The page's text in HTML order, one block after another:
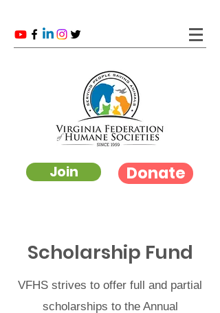
Join Donate
Scholarship Fund
VFHS strives to offer full and partial
scholarships to the Annual